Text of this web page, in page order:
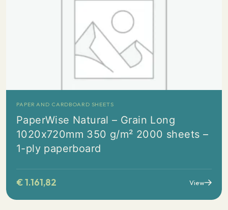
PAPER AND CARDBOARD SHEETS
PaperWise Natural – Grain Long
1020x720mm 350 g/m² 2000 sheets –
1-ply paperboard
€1.161,82 View